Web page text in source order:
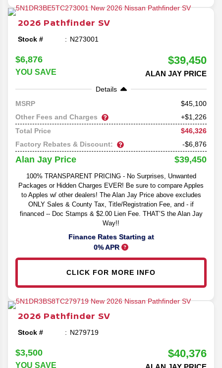
2026 Pathfinder SV
Stock # N273001
$6,876
YOU SAVE
$39,450
ALAN JAY PRICE
Details
MSRP
45,100
Other Fees and Charges
+$1,226
Total Price
$46,326
Factory Rebates & Discount:
-$6,876
Alan Jay Price $39,450
100% TRANSPARENT PRICING - No Surprises, Unwanted
Packages or Hidden Charges EVER! Be sure to compare Apples
to Apples w/ other dealers! The Alan Jay Price above excludes
ONLY Sales & County Tax, Title/Registration Fee, and - if
financed -- Doc Stamps & $2.00 Lien Fee. THAT’S the Alan Jay
Way!!
Finance Rates Starting at
0% APR
CLICK FOR MORE INFO
2026 Pathfinder SV
Stock # N279719
$3,500
YOU SAVE
$40,376